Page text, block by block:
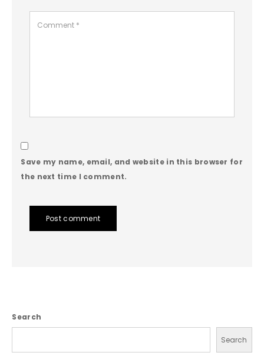
Save my name, email, and website in this browser for
the next time I comment.
Post comment
Search
Search